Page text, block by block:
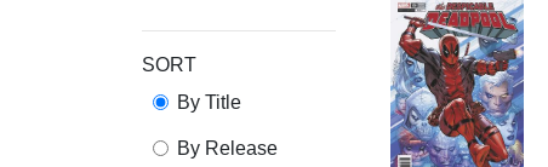
SORT
By Title
By Release